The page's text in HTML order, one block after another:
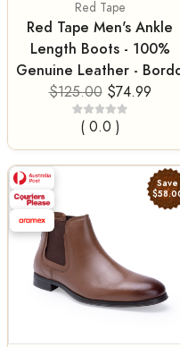
Red Tape
Red Tape Men's Ankle
Length Boots - 100%
Genuine Leather -
$125.00 $74.99
( 0.0 )
Save